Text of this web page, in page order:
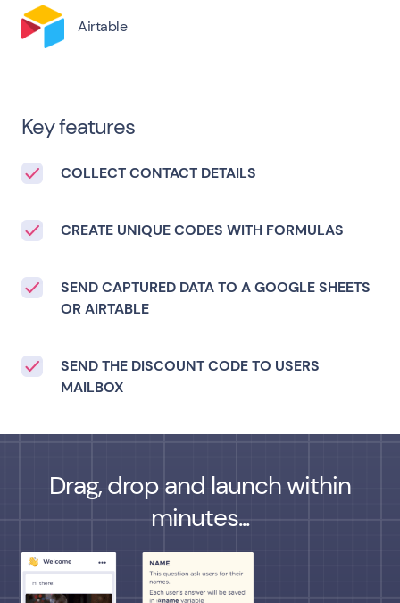
Airtable
Key features
COLLECT CONTACT DETAILS
CREATE UNIQUE CODES WITH FORMULAS
SEND CAPTURED DATA TO A GOOGLE SHEETS
OR AIRTABLE
SEND THE DISCOUNT CODE TO USERS
MAILBOX
Drag, drop and launch within
minutes...